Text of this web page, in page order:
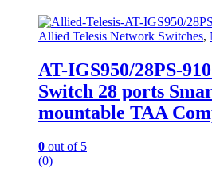
Allied Telesis Network Switches,
AT-IGS950/28PS-
Switch 28 ports
mountable TAA
0 out of 5
(0)